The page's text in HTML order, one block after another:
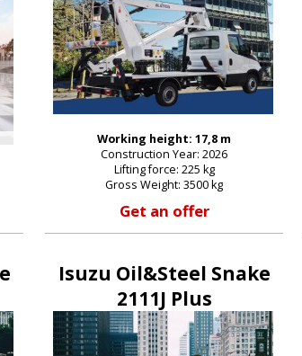
Working height: 17,8 m
Construction Year: 2026
Lifting force: 225 kg
Gross Weight: 3500 kg
Get an offer
Isuzu Oil&Steel Snake
2111J Plus